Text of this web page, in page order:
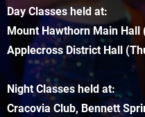
Day Classes held at:
Mount Hawthorn Main Hall
Applecross District Hall
Night Classes held at:
Cracovia Club, Bennett